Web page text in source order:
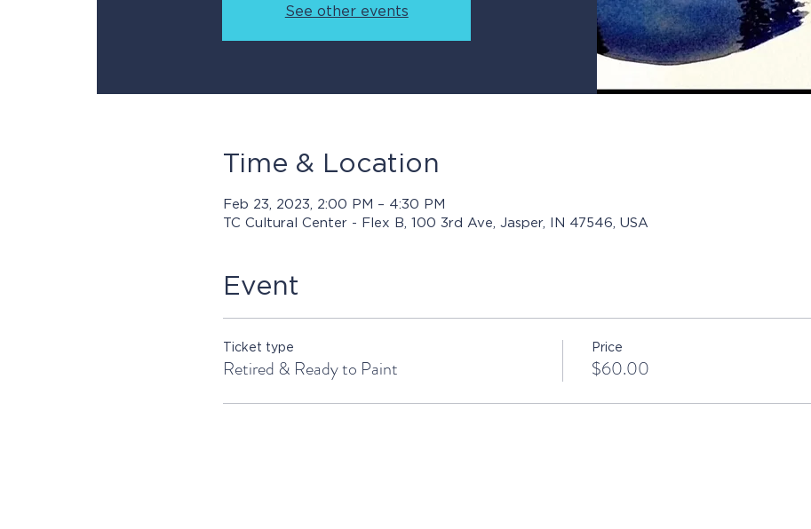
See other events
Time & Location
Feb 23, 2023, 2:00 PM – 4:30 PM
TC Cultural Center - Flex B, 100 3rd Ave, Jasper, IN 47546, USA
Event
Ticket type
Retired & Ready to Paint
Price
$60.00